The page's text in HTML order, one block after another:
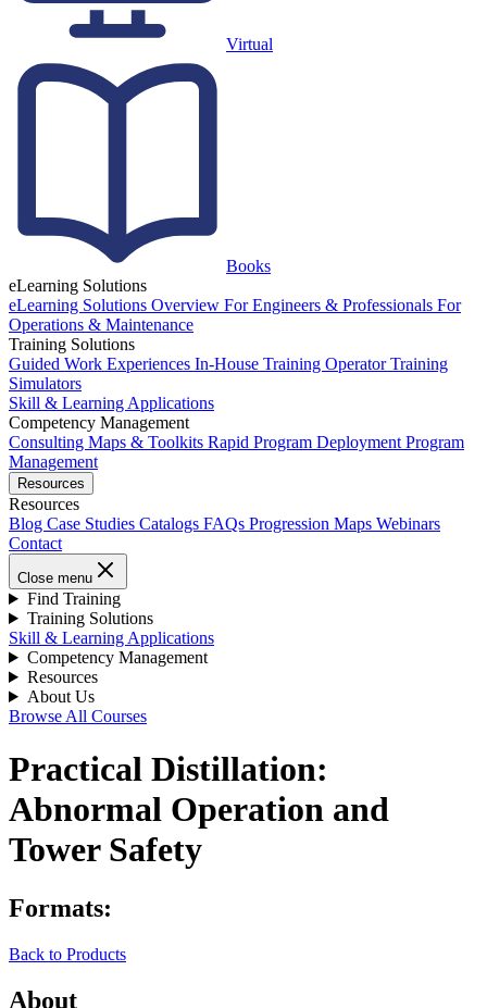
Virtual
Books
eLearning Solutions
eLearning Solutions Overview For Engineers & Professionals For
Operations & Maintenance
Training Solutions
Guided Work Experiences In-House Training Operator Training
Simulators
Skill & Learning Applications
Competency Management
Consulting Maps & Toolkits Rapid Program Deployment Program
Management
Resources
Resources
Blog Case Studies Catalogs FAQs Progression Maps Webinars
Contact
Close menu
Find Training
Training Solutions
Skill & Learning Applications
Competency Management
Resources
About Us
Browse All Courses
Practical Distillation:
Abnormal Operation and
Tower Safety
Formats:
Back to Products
About